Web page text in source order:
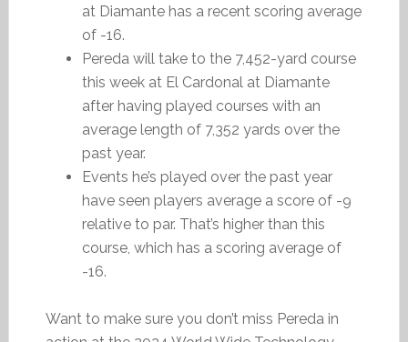
at Diamante has a recent scoring average
of -16.
Pereda will take to the 7,452-yard course
this week at El Cardonal at Diamante
after having played courses with an
average length of 7,352 yards over the
past year.
Events he’s played over the past year
have seen players average a score of -9
relative to par. That’s higher than this
course, which has a scoring average of
-16.
Want to make sure you don’t miss Pereda in